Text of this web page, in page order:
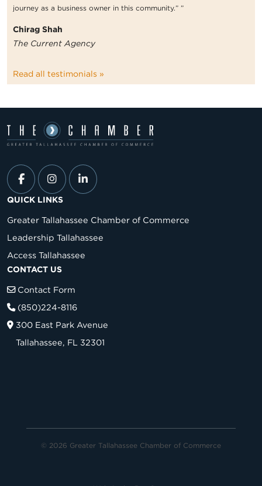
journey as a business owner in this community.” ”
Chirag Shah
The Current Agency
Read all testimonials »
QUICK LINKS
Greater Tallahassee Chamber of Commerce
Leadership Tallahassee
Access Tallahassee
CONTACT US
Contact Form
(850)224-8116
300 East Park Avenue
Tallahassee, FL 32301
© 2026 Greater Tallahassee Chamber of Commerce